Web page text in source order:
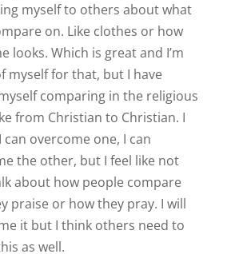
myself to others about what
on. Like clothes or how
looks. Which is great and I’m
myself for that, but I have
comparing in the religious
from Christian to Christian. I
can overcome one, I can
the other, but I feel like not
about how people compare
praise or how they pray. I will
it but I think others need to
as well.